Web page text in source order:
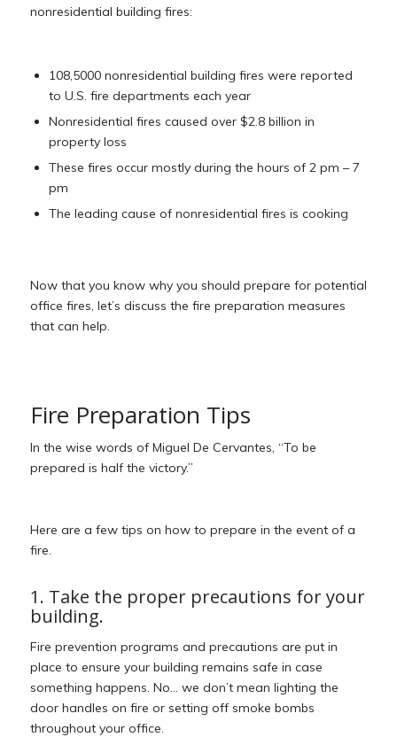
nonresidential building fires:
108,5000 nonresidential building fires were reported
to U.S. fire departments each year
Nonresidential fires caused over $2.8 billion in
property loss
These fires occur mostly during the hours of 2 pm – 7
pm
The leading cause of nonresidential fires is cooking
Now that you know why you should prepare for potential
office fires, let’s discuss the fire preparation measures
that can help.
Fire Preparation Tips
In the wise words of Miguel De Cervantes, “To be
prepared is half the victory.”
Here are a few tips on how to prepare in the event of a
fire.
1. Take the proper precautions for your
building.
Fire prevention programs and precautions are put in
place to ensure your building remains safe in case
something happens. No… we don’t mean lighting the
door handles on fire or setting off smoke bombs
throughout your office.